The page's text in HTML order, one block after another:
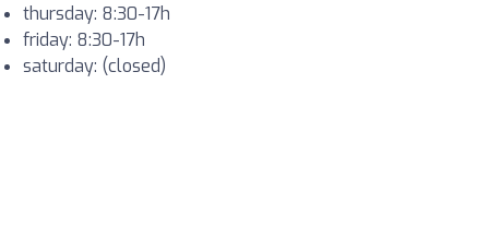
thursday: 8:30-17h
friday: 8:30-17h
saturday: (closed)